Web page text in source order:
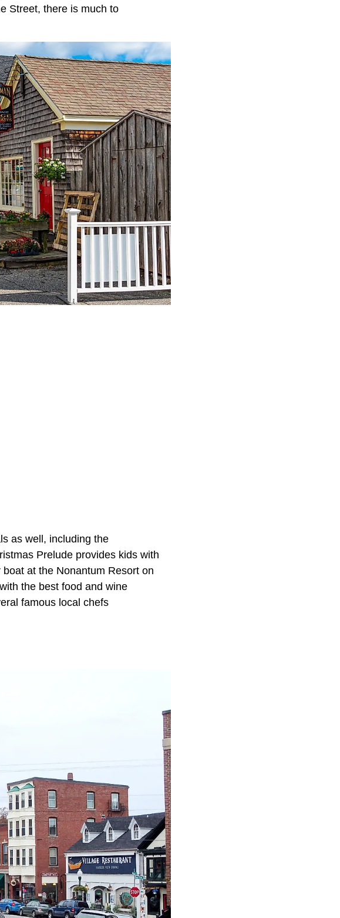
Street, there is much to
as well, including the
Prelude provides kids with
at the Nonantum Resort on
the best food and wine
famous local chefs